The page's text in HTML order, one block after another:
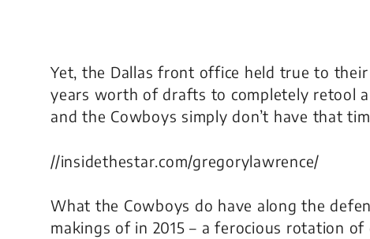
Yet, the Dallas front office held true to
years worth of drafts to completely retool
and the Cowboys simply don’t have that
//insidethestar.com/gregorylawrence/
What the Cowboys do have along the
makings of in 2015 – a ferocious rotation